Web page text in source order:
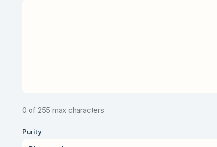
0 of 255 max characters
Purity